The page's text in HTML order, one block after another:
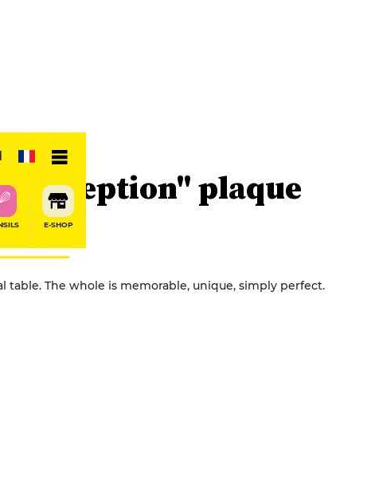
E-SHOP
plaque
table. The whole is memorable, unique, simply perfect.